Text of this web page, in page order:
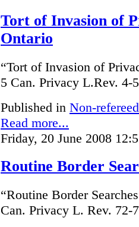
Tort of Invasion of
Ontario
“Tort of Invasion of
5 Can. Privacy L.Rev. 4-
Published in Non-
Read more...
Friday, 20 June 2008
Routine Border
“Routine Border
Can. Privacy L. Rev. 72-